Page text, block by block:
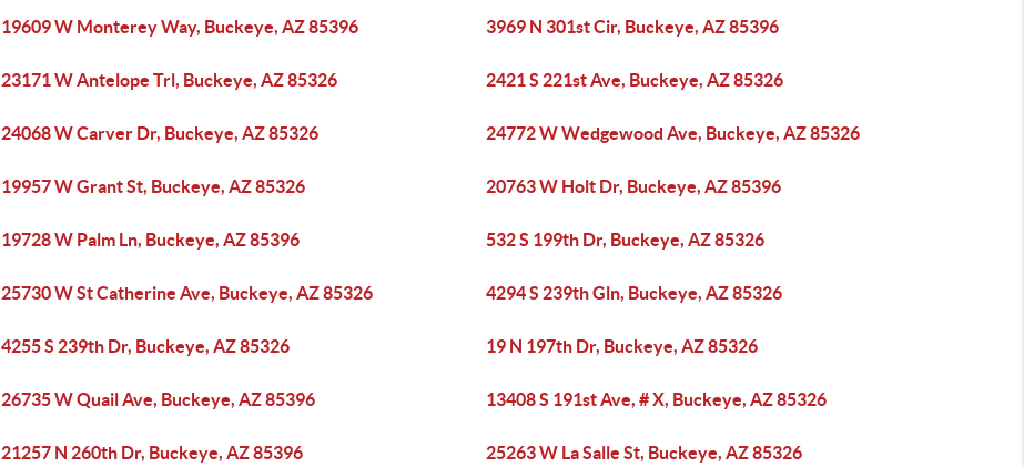
19609 W Monterey Way, Buckeye, AZ 85396 3969 N 301st Cir, Buckeye, AZ 85396
23171 W Antelope Trl, Buckeye, AZ 85326 2421 S 221st Ave, Buckeye, AZ 85326
24068 W Carver Dr, Buckeye, AZ 85326 24772 W Wedgewood Ave, Buckeye, AZ 85326
19957 W Grant St, Buckeye, AZ 85326 20763 W Holt Dr, Buckeye, AZ 85396
19728 W Palm Ln, Buckeye, AZ 85396 532 S 199th Dr, Buckeye, AZ 85326
25730 W St Catherine Ave, Buckeye, AZ 85326 4294 S 239th Gln, Buckeye, AZ 85326
4255 S 239th Dr, Buckeye, AZ 85326 19 N 197th Dr, Buckeye, AZ 85326
26735 W Quail Ave, Buckeye, AZ 85396 13408 S 191st Ave, # X, Buckeye, AZ 85326
21257 N 260th Dr, Buckeye, AZ 85396 25263 W La Salle St, Buckeye, AZ 85326